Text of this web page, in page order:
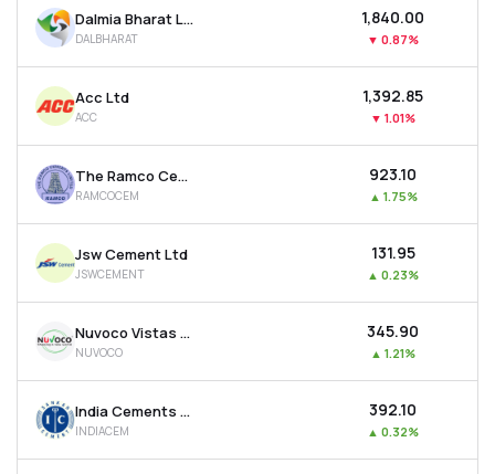
Dalmia Bharat Ltd
DALBHARAT
₹1,840.00
▼ 0.87%
Acc Ltd
ACC
₹1,392.85
▼ 1.01%
The Ramco Cements Ltd
RAMCOCEM
₹923.10
▲ 1.75%
Jsw Cement Ltd
JSWCEMENT
₹131.95
▲ 0.23%
Nuvoco Vistas Corporation Ltd
NUVOCO
₹345.90
▲ 1.21%
India Cements Ltd
INDIACEM
₹392.10
▲ 0.32%